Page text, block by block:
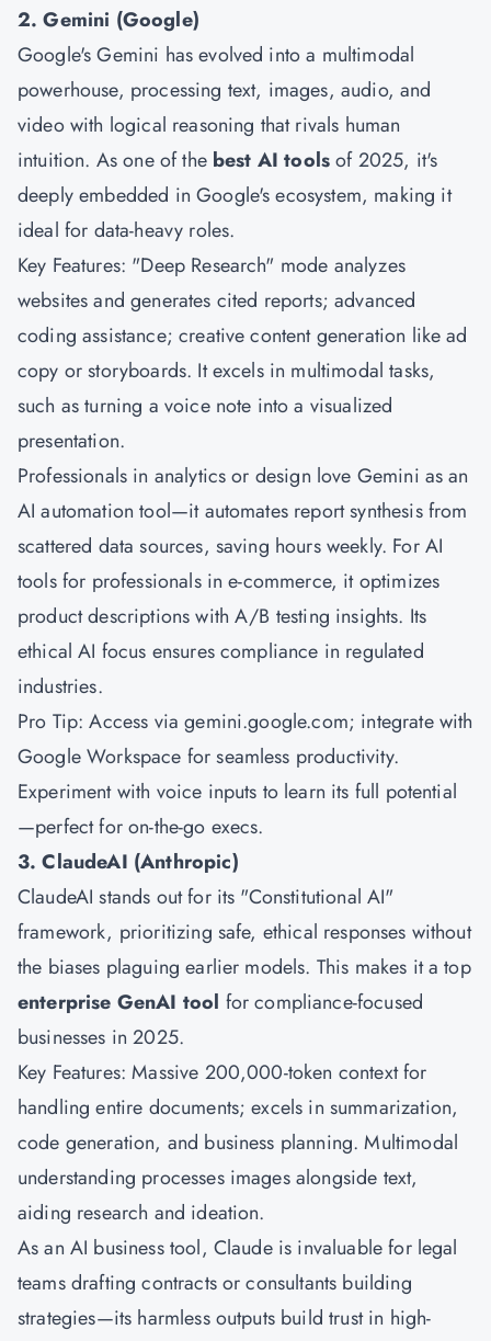
2. Gemini (Google)
Google's Gemini has evolved into a multimodal
powerhouse, processing text, images, audio, and
video with logical reasoning that rivals human
intuition. As one of the best AI toolsof 2025, it's
deeply embedded in Google's ecosystem, making it
ideal for data-heavy roles.
Key Features: "Deep Research" mode analyzes
websites and generates cited reports; advanced
coding assistance; creative content generation like ad
copy or storyboards. It excels in multimodal tasks,
such as turning a voice note into a visualized
presentation.
Professionals in analytics or design love Gemini as an
AI automation tool—it automates report synthesis from
scattered data sources, saving hours weekly. For AI
tools for professionals in e-commerce, it optimizes
product descriptions with A/B testing insights. Its
ethical AI focus ensures compliance in regulated
industries.
Pro Tip: Access via gemini.google.com; integrate with
Google Workspace for seamless productivity.
Experiment with voice inputs to learn its full potential
—perfect for on-the-go execs.
3. ClaudeAI (Anthropic)
ClaudeAI stands out for its "Constitutional AI"
framework, prioritizing safe, ethical responses without
the biases plaguing earlier models. This makes it a top
enterprise GenAI tool for compliance-focused
businesses in 2025.
Key Features: Massive 200,000-token context for
handling entire documents; excels in summarization,
code generation, and business planning. Multimodal
understanding processes images alongside text,
aiding research and ideation.
As an AI business tool, Claude is invaluable for legal
teams drafting contracts or consultants building
strategies—its harmless outputs build trust in high-